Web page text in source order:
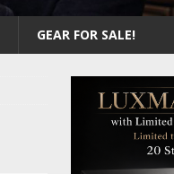
GEAR FOR SALE!